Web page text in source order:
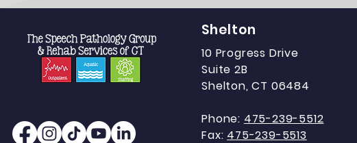
Shelton
10 Progress Drive
Suite 2B
Shelton, CT 06484
Phone: 475-239-5512
Fax: 475-239-5513